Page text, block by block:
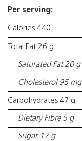
Per serving:
Calories 440
Total Fat 26 g
Saturated Fat 20 g
Cholesterol 95 mg
Carbohydrates 47 g
Dietary Fibre 5 g
Sugar 17 g